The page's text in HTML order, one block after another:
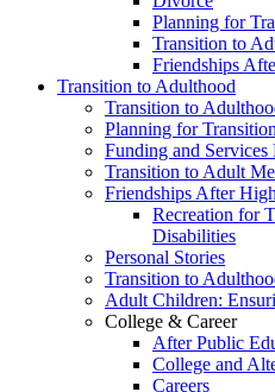
Planning for
Transition to
Friendships
Transition to Adulthood
Transition to
Planning for
Funding and Services
Transition to Adult
Friendships After
Recreation for
Disabilities
Personal Stories
Transition to
Adult Children:
College & Career
After Public
College and
Careers